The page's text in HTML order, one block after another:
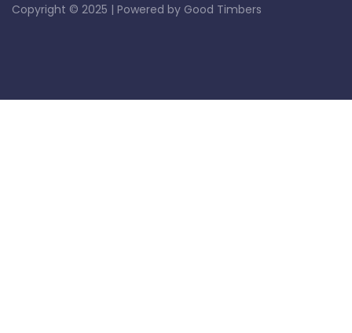
Copyright © 2025 | Powered by Good Timbers